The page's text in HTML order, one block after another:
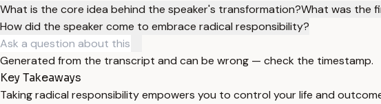
What is the core idea behind the speaker's transformation?What was the
How did the speaker come to embrace radical responsibility?
Generated from the transcript and can be wrong — check the timestamp.
Key Takeaways
Taking radical responsibility empowers you to control your life and